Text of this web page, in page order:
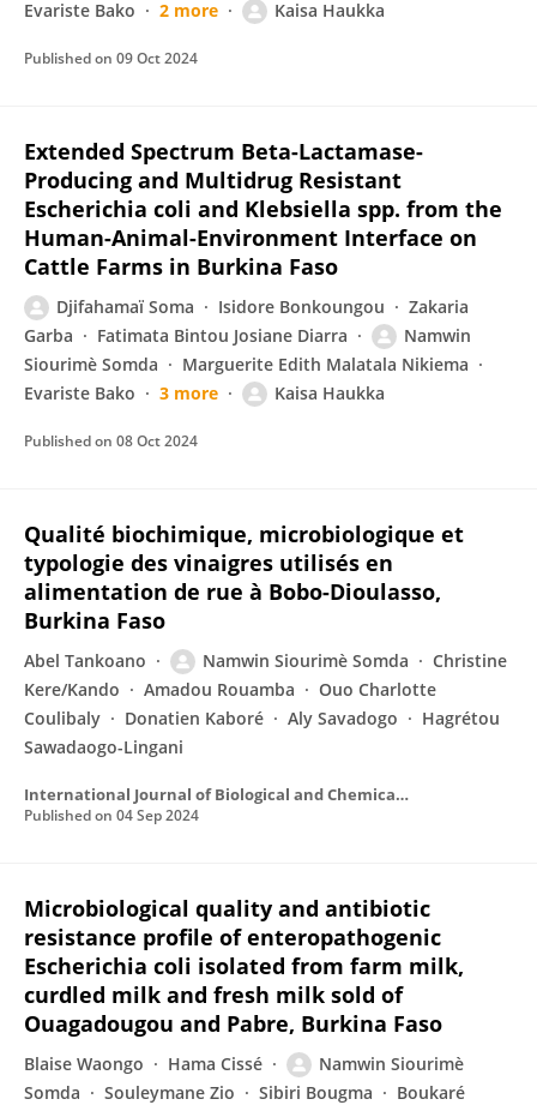
Evariste Bako 2 more Kaisa Haukka
Published on 09 Oct 2024
Extended Spectrum Beta-Lactamase-
Producing and Multidrug Resistant
Escherichia coli and Klebsiella spp. from the
Human-Animal-Environment Interface on
Cattle Farms in Burkina Faso
Djifahamaï Soma Isidore Bonkoungou
Zakaria
Garba
Fatimata Bintou Josiane Diarra
Namwin
Siourimè Somda
Marguerite Edith Malatala Nikiema
Evariste Bako
3 more Kaisa Haukka
Published on 08 Oct 2024
Qualité biochimique, microbiologique et
typologie des vinaigres utilisés en
alimentation de rue à Bobo-Dioulasso,
Burkina Faso
Abel Tankoano Namwin Siourimè Somda
Christine
Kere/Kando
Amadou Rouamba
Ouo Charlotte
Coulibaly
Donatien Kaboré Aly Savadogo
Hagrétou
Sawadaogo-Lingani
International Journal of Biological and Chemical Sciences
Published on 04 Sep 2024
Microbiological quality and antibiotic
resistance profile of enteropathogenic
Escherichia coli isolated from farm milk,
curdled milk and fresh milk sold of
Ouagadougou and Pabre, Burkina Faso
Blaise Waongo Hama Cissé
Namwin Siourimè
Somda
Souleymane Zio Sibiri Bougma
Boukaré